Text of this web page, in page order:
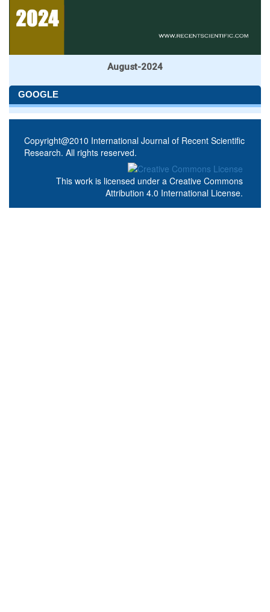
August-2024
GOOGLE
Copyright@2010 International Journal of Recent Scientific
Research. All rights reserved.
This work is licensed under a Creative Commons
Attribution 4.0 International License.